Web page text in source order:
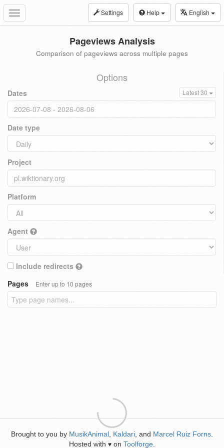
Toggle
navigation
Settings Help English
Pageviews Analysis
Comparison of pageviews across multiple pages
Options
Dates Latest 30
Date type
Project
Platform
Agent
Include redirects
Pages
Enter up to 10 pages
Brought to you by MusikAnimal Kaldari , and Marcel Ruiz Forns
Hosted with ♥ on Toolforge